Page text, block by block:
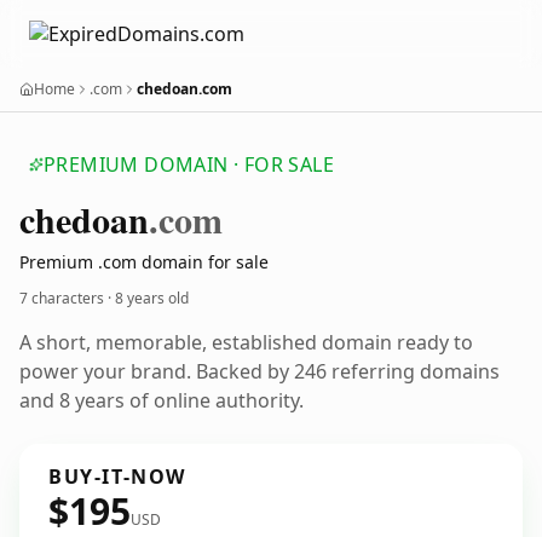
Home .com chedoan.com
PREMIUM DOMAIN · FOR SALE
chedoan.com
Premium .com domain for sale
7 characters ·8 years old
A short, memorable, established domain ready to
power your brand. Backed by 246 referring domains
and 8 years of online authority.
BUY-IT-NOW
$195USD